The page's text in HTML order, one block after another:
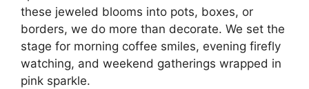
these jeweled blooms into pots, boxes, or
borders, we do more than decorate. We set the
stage for morning coffee smiles, evening firefly
watching, and weekend gatherings wrapped in
pink sparkle.